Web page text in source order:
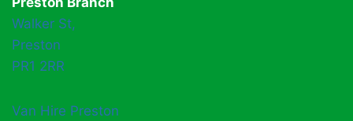
Walker St,
Preston
PR1 2RR
Van Hire Preston